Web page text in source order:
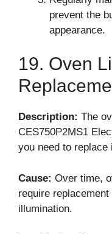
prevent the
appearance.
19. Oven
Description: The
CES750P2MS1
you need to replace
Cause: Over time,
require
illumination.